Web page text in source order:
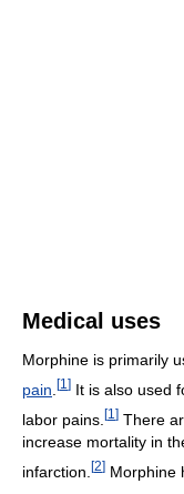
Medical uses
Morphine is primarily
pain [1 ] It is also used
labor pains. [1 ] There
increase mortality in
infarction. [2] Morphine